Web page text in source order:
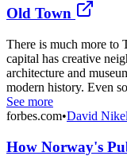
Old Town
There is much more to
capital has creative
architecture and
modern history. Even
See more
forbes.com•David Nikel
How Norway's